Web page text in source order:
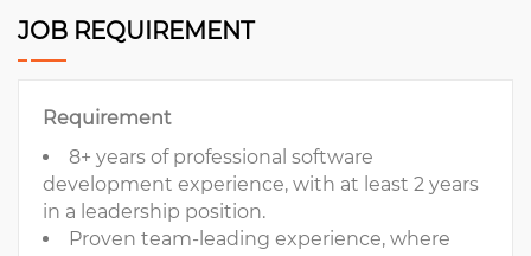
JOB REQUIREMENT
Requirement
8+ years of professional software
development experience, with at least 2 years
in a leadership position.
Proven team-leading experience, where